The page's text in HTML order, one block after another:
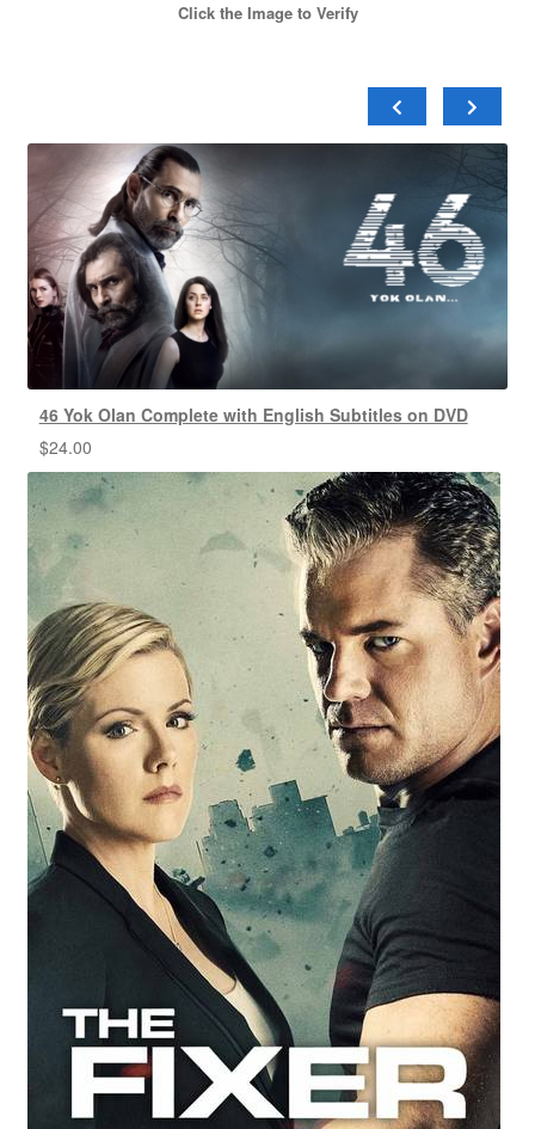
Click the Image to Verify
46 Yok Olan Complete with English Subtitles on DVD
$24.00